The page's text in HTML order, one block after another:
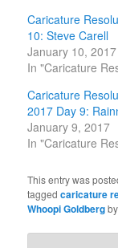
Caricature
10: Steve Carell
January 10, 2017
In "Caricature
Caricature
2017 Day 9:
January 9, 2017
In "Caricature
This entry was
taggedcaricature
Whoopi Goldberg